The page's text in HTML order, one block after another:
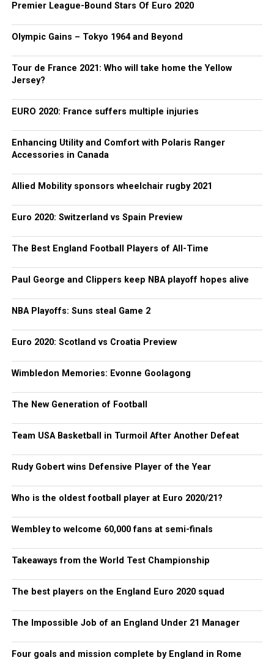
Premier League-Bound Stars Of Euro 2020
Olympic Gains – Tokyo 1964 and Beyond
Tour de France 2021: Who will take home the Yellow
Jersey?
EURO 2020: France suffers multiple injuries
Enhancing Utility and Comfort with Polaris Ranger
Accessories in Canada
Allied Mobility sponsors wheelchair rugby 2021
Euro 2020: Switzerland vs Spain Preview
The Best England Football Players of All-Time
Paul George and Clippers keep NBA playoff hopes alive
NBA Playoffs: Suns steal Game 2
Euro 2020: Scotland vs Croatia Preview
Wimbledon Memories: Evonne Goolagong
The New Generation of Football
Team USA Basketball in Turmoil After Another Defeat
Rudy Gobert wins Defensive Player of the Year
Who is the oldest football player at Euro 2020/21?
Wembley to welcome 60,000 fans at semi-finals
Takeaways from the World Test Championship
The best players on the England Euro 2020 squad
The Impossible Job of an England Under 21 Manager
Four goals and mission complete by England in Rome